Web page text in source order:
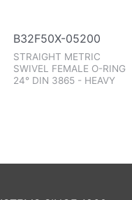
B32F50X-05200
STRAIGHT METRIC
SWIVEL FEMALE O-RING
24° DIN 3865 - HEAVY